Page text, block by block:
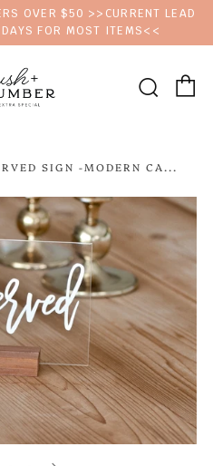
OVER $50 >>CURRENT LEAD
FOR MOST ITEMS<<
SIGN -MODERN CA...